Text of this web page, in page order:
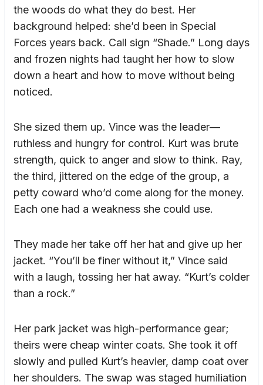
the woods do what they do best. Her
background helped: she’d been in Special
Forces years back. Call sign “Shade.” Long days
and frozen nights had taught her how to slow
down a heart and how to move without being
noticed.
She sized them up. Vince was the leader—
ruthless and hungry for control. Kurt was brute
strength, quick to anger and slow to think. Ray,
the third, jittered on the edge of the group, a
petty coward who’d come along for the money.
Each one had a weakness she could use.
They made her take off her hat and give up her
jacket. “You’ll be finer without it,” Vince said
with a laugh, tossing her hat away. “Kurt’s colder
than a rock.”
Her park jacket was high-performance gear;
theirs were cheap winter coats. She took it off
slowly and pulled Kurt’s heavier, damp coat over
her shoulders. The swap was staged humiliation